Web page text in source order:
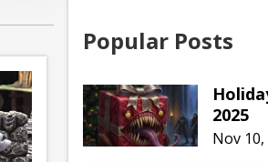
Popular Posts
2025
Nov 10,